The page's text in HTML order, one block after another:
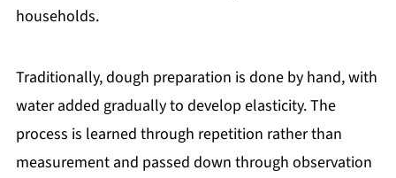
households.
Traditionally, dough preparation is done by hand, with
water added gradually to develop elasticity. The
process is learned through repetition rather than
measurement and passed down through observation